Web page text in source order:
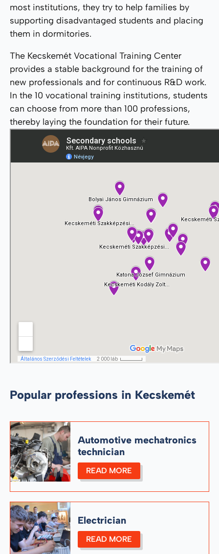
most institutions, they try to help families by
supporting disadvantaged students and placing
them in dormitories.
The Kecskemét Vocational Training Center
provides a stable background for the training of
new professionals and for continuous R&D work.
In the 10 vocational training institutions, students
can choose from more than 100 professions,
thereby laying the foundation for their future.
Popular professions in Kecskemét
Automotive mechatronics
technician
READ MORE
Electrician
READ MORE